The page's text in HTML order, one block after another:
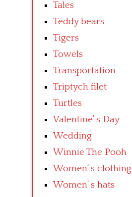
Tales
Teddy bears
Tigers
Towels
Transportation
Triptych filet
Turtles
Valentine’ s Day
Wedding
Winnie The Pooh
Women’ s clothing
Women’ s hats